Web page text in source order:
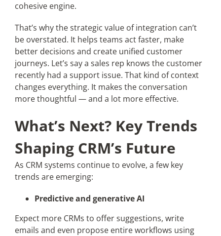
cohesive engine.
That’s why the strategic value of integration can’t
be overstated. It helps teams act faster, make
better decisions and create unified customer
journeys. Let’s say a sales rep knows the customer
recently had a support issue. That kind of context
changes everything. It makes the conversation
more thoughtful — and a lot more effective.
What’s Next? Key Trends
Shaping CRM’s Future
As CRM systems continue to evolve, a few key
trends are emerging:
Predictive and generative AI
Expect more CRMs to offer suggestions, write
emails and even propose entire workflows using